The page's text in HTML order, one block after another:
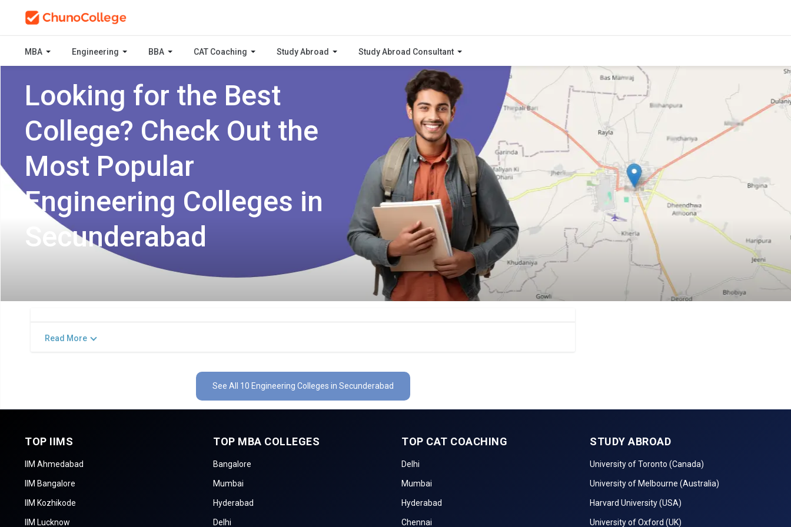
MBA Engineering BBA CAT Coaching Study Abroad Study Abroad Consultant
Looking for the Best
College? Check Out the
Most Popular
Engineering Colleges in
Secunderabad
Read More
See All 10 Engineering Colleges in Secunderabad
TOP IIMS
IIM Ahmedabad
IIM Bangalore
IIM Kozhikode
IIM Lucknow
TOP MBA COLLEGES
Bangalore
Mumbai
Hyderabad
Delhi
TOP CAT COACHING
Delhi
Mumbai
Hyderabad
Chennai
STUDY ABROAD
University of Toronto (Canada)
University of Melbourne (Australia)
Harvard University (USA)
University of Oxford (UK)